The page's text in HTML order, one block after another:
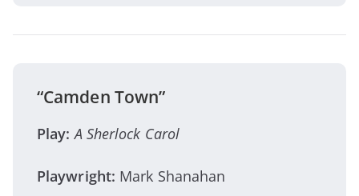
“Camden Town”
Play:A Sherlock Carol
Playwright: Mark Shanahan